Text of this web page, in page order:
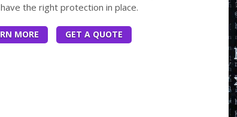
the right protection in place.
MORE GET A QUOTE